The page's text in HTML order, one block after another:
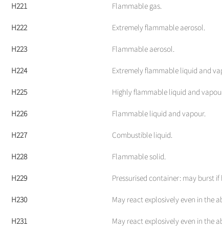
H221 Flammable gas.
H222 Extremely flammable aerosol.
H223 Flammable aerosol.
H224 Extremely flammable liquid and
H225 Highly flammable liquid and
H226 Flammable liquid and vapour.
H227 Combustible liquid.
H228 Flammable solid.
H229 Pressurised container: may burst if
H230 May react explosively even in the
H231 May react explosively even in the